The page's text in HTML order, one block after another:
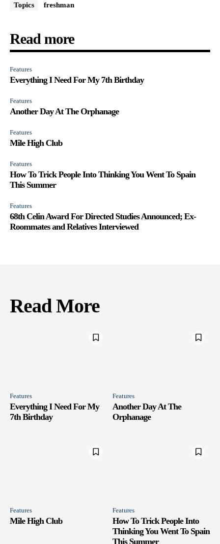
Topics freshman
Read more
Features
Everything I Need For My 7th Birthday
Features
Another Day At The Orphanage
Features
Mile High Club
Features
How To Trick People Into Thinking You Went To Spain
This Summer
Features
68th Celin Award For Directed Studies Announced; Ex-
Roommates and Relatives Interviewed
Read More
Features
Everything I Need For My
7th Birthday
Features
Another Day At The
Orphanage
Features
Mile High Club
Features
How To Trick People Into
Thinking You Went To Spain
This Summer